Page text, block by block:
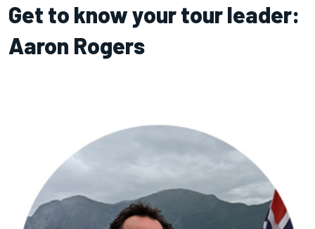
Get to know your tour leader:
Aaron Rogers